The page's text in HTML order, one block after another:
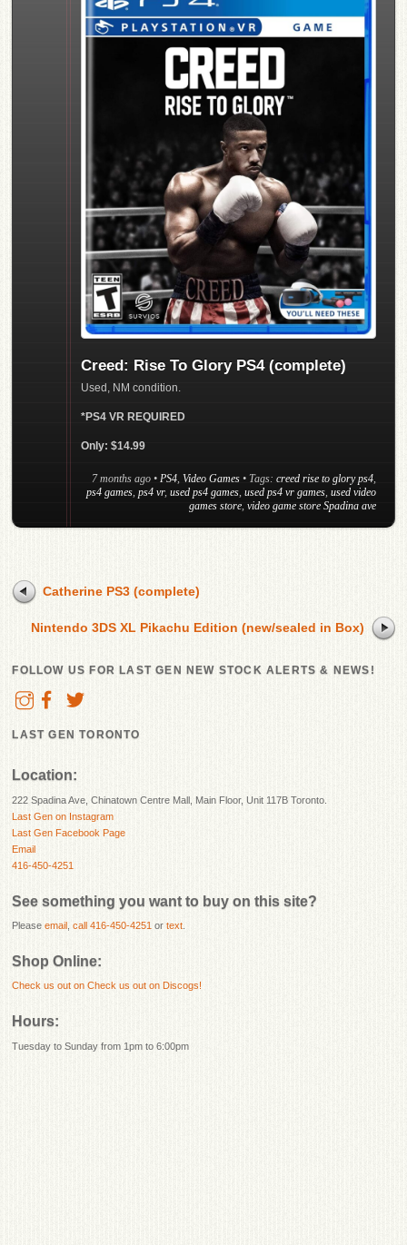
Creed: Rise To Glory PS4 (complete)
Used, NM condition.
*PS4 VR REQUIRED
Only: $14.99
7 months ago • PS4, Video Games • Tags: creed rise to glory ps4,
ps4 games, ps4 vr, used ps4 games, used ps4 vr games, used video
games store, video game store Spadina ave
Catherine PS3 (complete)
Nintendo 3DS XL Pikachu Edition (new/sealed in Box)
FOLLOW US FOR LAST GEN NEW STOCK ALERTS & NEWS!
LAST GEN TORONTO
Location:
222 Spadina Ave, Chinatown Centre Mall, Main Floor, Unit 117B Toronto.
Last Gen on Instagram
Last Gen Facebook Page
Email
416-450-4251
See something you want to buy on this site?
Pleaseemail ,call 416-450-4251 ortext
Shop Online:
Check us out onCheck us out on Discogs!
Hours:
Tuesday to Sunday from 1pm to 6:00pm